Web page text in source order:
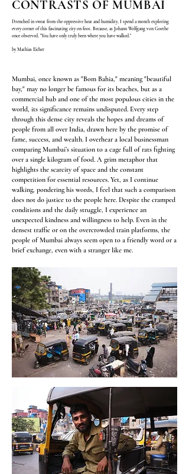
CONTRASTS OF MUMBAI
Drenched in sweat from the oppressive heat and humidity, I spend a month exploring
every corner of this fascinating city on foot. Because, as Johann Wolfgang von Goethe
once observed, "You have only truly been where you have walked."
by Mathias Eicher
Mumbai, once known as "Bom Bahia," meaning "beautiful
bay," may no longer be famous for its beaches, but as a
commercial hub and one of the most populous cities in the
world, its significance remains undisputed. Every step
through this dense city reveals the hopes and dreams of
people from all over India, drawn here by the promise of
fame, success, and wealth. I overhear a local businessman
comparing Mumbai’s situation to a cage full of rats fighting
over a single kilogram of food. A grim metaphor that
highlights the scarcity of space and the constant
competition for essential resources. Yet, as I continue
walking, pondering his words, I feel that such a comparison
does not do justice to the people here. Despite the cramped
conditions and the daily struggle, I experience an
unexpected kindness and willingness to help. Even in the
densest traffic or on the overcrowded train platforms, the
people of Mumbai always seem open to a friendly word or a
brief exchange, even with a stranger like me.